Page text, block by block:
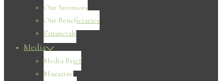
Our Sponsors
Our Beneficiaries
Financials
Media
Media Brief
Magazine